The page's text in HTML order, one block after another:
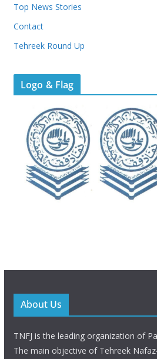
Top News Stories
Contact
Tehreek Round Up
Logo & Flag
About Us
TNFJ is the leading organization of
The main objective of Tehreek